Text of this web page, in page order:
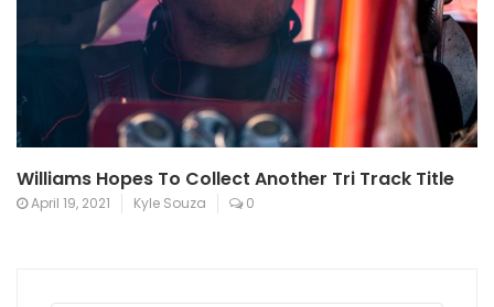
Williams Hopes To Collect Another Tri Track Title
April 19, 2021 Kyle Souza 0